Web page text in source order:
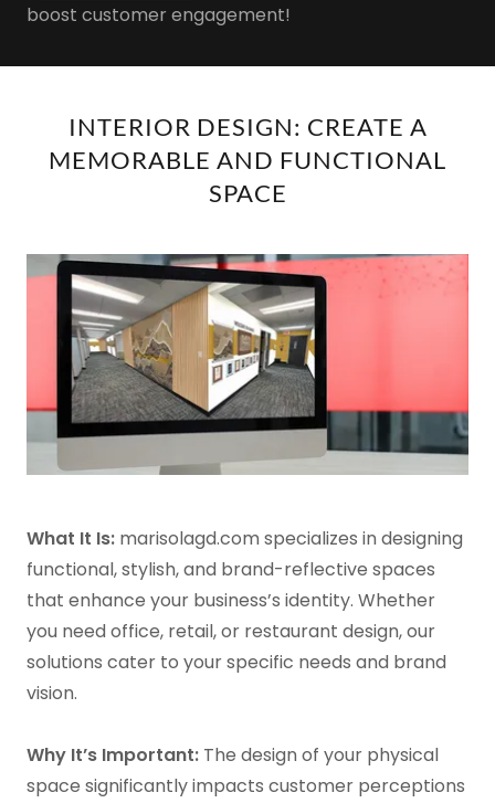
boost customer engagement!
INTERIOR DESIGN: CREATE A
MEMORABLE AND FUNCTIONAL
SPACE
What It Is: marisolagd.com specializes in designing
functional, stylish, and brand-reflective spaces
that enhance your business’s identity. Whether
you need office, retail, or restaurant design, our
solutions cater to your specific needs and brand
vision.
Why It’s Important: The design of your physical
space significantly impacts customer perceptions